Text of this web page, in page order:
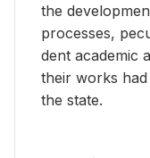
the
processes,
dent aca­d­e­mic
their works
the state.